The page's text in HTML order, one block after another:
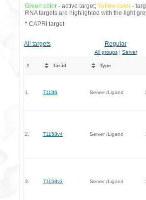
Green color - active target; Yellow color -
RNA targets are highlighted with the light
* CAPRI target
All targets Regular
All groups| Server
# Tar-id Type
1. T1186 Server /Ligand
2. T1158v4 Server /Ligand
3. T1158v3 Server /Ligand